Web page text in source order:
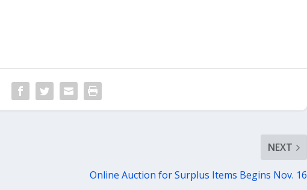
NEXT
Online Auction for Surplus Items Begins Nov. 16